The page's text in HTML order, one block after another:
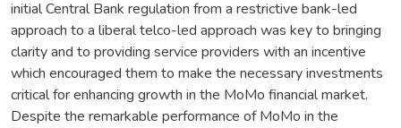
initial Central Bank regulation from a restrictive bank-led
approach to a liberal telco-led approach was key to bringing
clarity and to providing service providers with an incentive
which encouraged them to make the necessary investments
critical for enhancing growth in the MoMo financial market.
Despite the remarkable performance of MoMo in the